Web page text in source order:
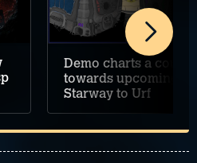
Demo charts a course
towards upcoming
Starway to Urf